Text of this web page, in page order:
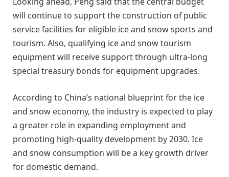
will continue to support the construction of public
service facilities for eligible ice and snow sports and
tourism. Also, qualifying ice and snow tourism
equipment will receive support through ultra-long
special treasury bonds for equipment upgrades.
According to China’s national blueprint for the ice
and snow economy, the industry is expected to play
a greater role in expanding employment and
promoting high-quality development by 2030. Ice
and snow consumption will be a key growth driver
for domestic demand.